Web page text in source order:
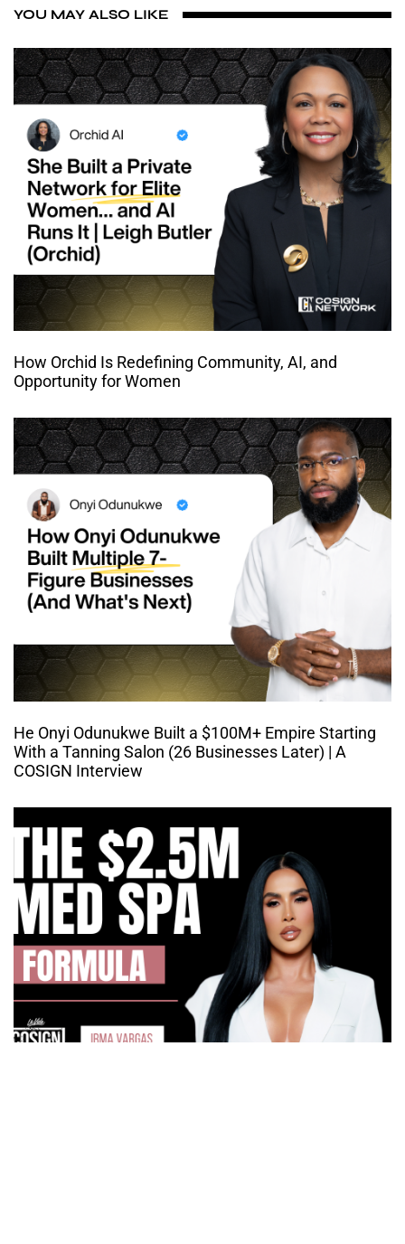
YOU MAY ALSO LIKE
How Orchid Is Redefining Community, AI, and
Opportunity for Women
He Onyi Odunukwe Built a $100M+ Empire Starting
With a Tanning Salon (26 Businesses Later) | A
COSIGN Interview